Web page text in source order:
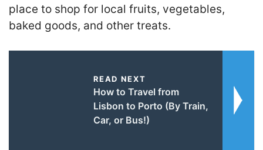
place to shop for local fruits, vegetables,
baked goods, and other treats.
READ NEXT
How to Travel from
Lisbon to Porto (By Train,
Car, or Bus!)